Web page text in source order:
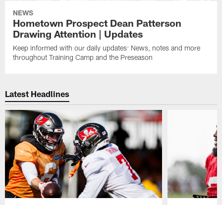
NEWS
Hometown Prospect Dean Patterson
Drawing Attention | Updates
Keep informed with our daily updates: News, notes and more
throughout Training Camp and the Preseason
Latest Headlines